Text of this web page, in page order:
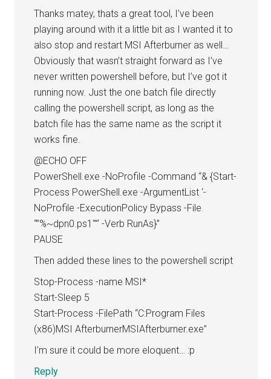
Thanks matey, thats a great tool, I’ve been
playing around with it a little bit as I wanted it to
also stop and restart MSI Afterburner as well…
Obviously that wasn’t straight forward as I’ve
never written powershell before, but I’ve got it
running now. Just the one batch file directly
calling the powershell script, as long as the
batch file has the same name as the script it
works fine.
@ECHO OFF
PowerShell.exe -NoProfile -Command “& {Start-
Process PowerShell.exe -ArgumentList ‘-
NoProfile -ExecutionPolicy Bypass -File
“”%~dpn0.ps1″”‘ -Verb RunAs}”
PAUSE
Then added these lines to the powershell script
Stop-Process -name MSI*
Start-Sleep 5
Start-Process -FilePath “C:Program Files
(x86)MSI AfterburnerMSIAfterburner.exe”
I’m sure it could be more eloquent… :p
Reply